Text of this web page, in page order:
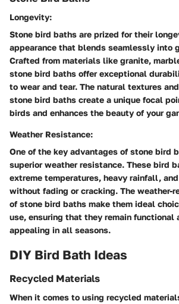
Longevity:
Stone bird baths are prized for their
appearance that blends seamlessly into
Crafted from materials like granite,
stone bird baths offer exceptional
to wear and tear. The natural textures
stone bird baths create a unique focal
birds and enhances the beauty of your
Weather Resistance:
One of the key advantages of stone bird
superior weather resistance. These bird
extreme temperatures, heavy rainfall,
without fading or cracking. The weather-
of stone bird baths make them ideal
use, ensuring that they remain functional
appealing in all seasons.
DIY Bird Bath Ideas
Recycled Materials
When it comes to using recycled